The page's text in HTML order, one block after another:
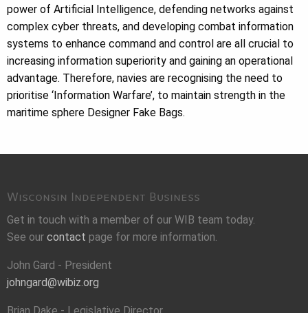
power of Artificial Intelligence, defending networks against
complex cyber threats, and developing combat information
systems to enhance command and control are all crucial to
increasing information superiority and gaining an operational
advantage. Therefore, navies are recognising the need to
prioritise ‘Information Warfare’, to maintain strength in the
maritime sphere Designer Fake Bags.
Wisconsin Independent Business
Get in touch with a member of our WIB team today.
See our contact page for more information.
John Gard - President
johngard@wibiz.org